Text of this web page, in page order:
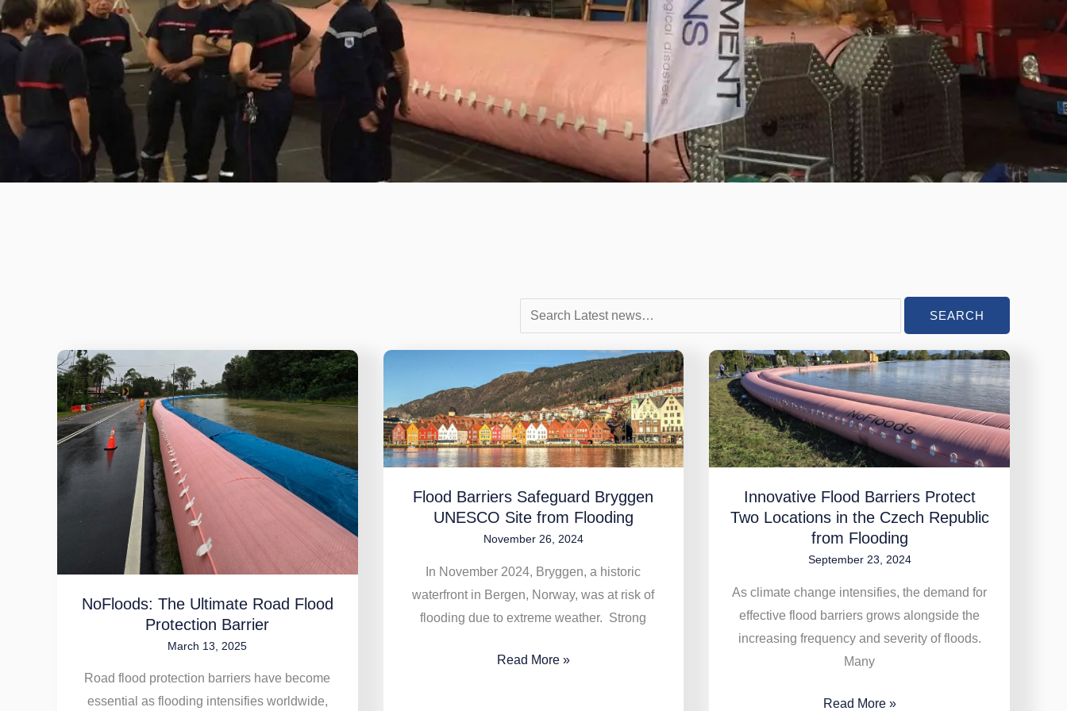
NoFloods: The Ultimate Road Flood
Protection Barrier
March 13, 2025
Road flood protection barriers have become
essential as flooding intensifies worldwide,
NoFloods:
The
Ultimate
Road
Flood
Protection
Barrier
Flood Barriers Safeguard Bryggen
UNESCO Site from Flooding
November 26, 2024
In November 2024, Bryggen, a historic
waterfront in Bergen, Norway, was at risk of
flooding due to extreme weather. Strong
Barriers
Safeguard
Bryggen
UNESCO
from
Flooding
Read More »
Innovative Flood Barriers Protect
Two Locations in the Czech Republic
from Flooding
September 23, 2024
As climate change intensifies, the demand for
effective flood barriers grows alongside the
increasing frequency and severity of floods.
Many
Innovative
Flood
Barriers
Protect
Two
in
the
Czech
Republic
from
Flooding
Read More »